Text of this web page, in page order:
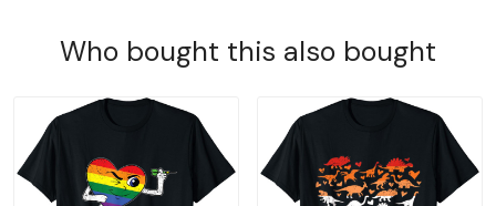
Who bought this also bought